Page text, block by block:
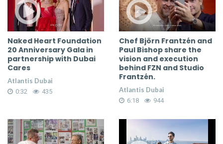
Naked Heart Foundation
20 Anniversary Gala in
partnership with Dubai
Cares
Atlantis Dubai
0:32 435
Chef Björn Frantzén and
Paul Bishop share the
vision and execution
behind FZN and Studio
Frantzén.
Atlantis Dubai
6:18 944